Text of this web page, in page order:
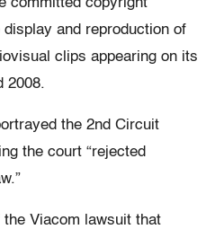
and reproduction of
clips appearing on its
2008.
the 2nd Circuit
the court “rejected
the Viacom lawsuit that